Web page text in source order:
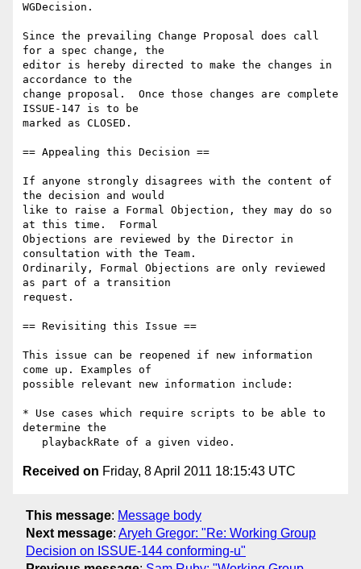
WGDecision.
Since the prevailing Change Proposal does call
for a spec change, the
editor is hereby directed to make the changes in
accordance to the
change proposal.  Once those changes are complete
ISSUE-147 is to be
marked as CLOSED.
== Appealing this Decision ==
If anyone strongly disagrees with the content of
the decision and would
like to raise a Formal Objection, they may do so
at this time.  Formal
Objections are reviewed by the Director in
consultation with the Team.
Ordinarily, Formal Objections are only reviewed
as part of a transition
request.
== Revisiting this Issue ==
This issue can be reopened if new information
come up. Examples of
possible relevant new information include:
* Use cases which require scripts to be able to
determine the
Received on Friday, 8 April 2011 18:15:43 UTC
This message: Message body
Next message: Aryeh Gregor: "Re: Working Group
Decision on ISSUE-144 conforming-u"